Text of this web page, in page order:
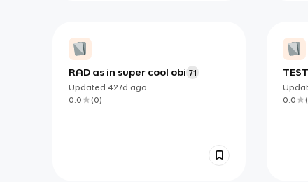
RAD as in super cool obi 71
Updated 427d ago
0.0
(0)
0.0
(